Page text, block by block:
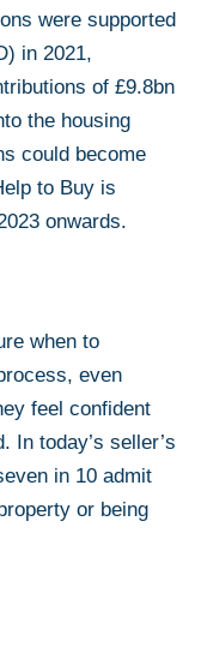
were supported
in 2021,
of £9.8bn
the housing
could become
to Buy is
onwards.
when to
even
feel confident
In today’s seller’s
in 10 admit
or being